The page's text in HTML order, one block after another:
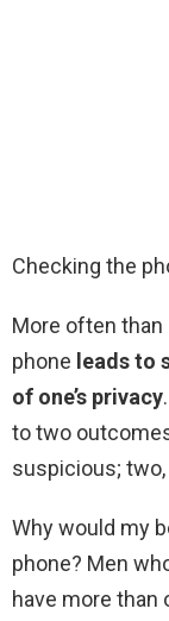
Checking the
More often than
phone leads to
of one’s privacy
to two
suspicious;
Why would my
phone? Men
have more than